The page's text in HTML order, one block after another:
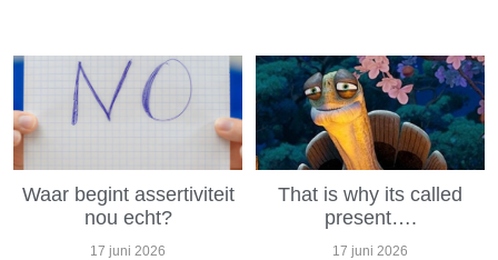
Waar begint assertiviteit
nou echt?
17 juni 2026
That is why its called
present….
17 juni 2026